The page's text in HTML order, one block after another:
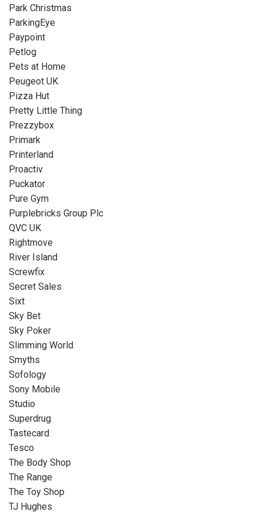
Park Christmas
ParkingEye
Paypoint
Petlog
Pets at Home
Peugeot UK
Pizza Hut
Pretty Little Thing
Prezzybox
Primark
Printerland
Proactiv
Puckator
Pure Gym
Purplebricks Group Plc
QVC UK
Rightmove
River Island
Screwfix
Secret Sales
Sixt
Sky Bet
Sky Poker
Slimming World
Smyths
Sofology
Sony Mobile
Studio
Superdrug
Tastecard
Tesco
The Body Shop
The Range
The Toy Shop
TJ Hughes